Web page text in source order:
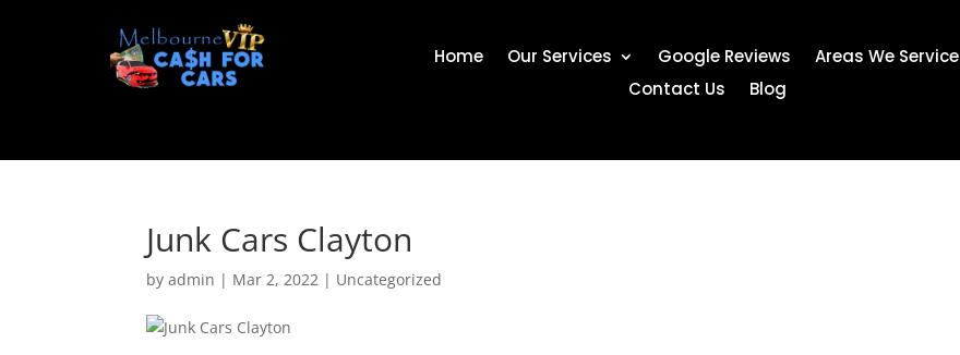
Home Our Services Google Reviews
Areas We Service
Contact Us
Blog
Junk Cars Clayton
byadmin | Mar 2, 2022 | Uncategorized